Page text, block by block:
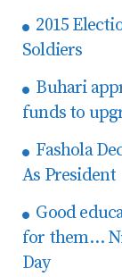
2015
Soldiers
Buhari
funds to
Fashola
As President
Good
for them…
Day